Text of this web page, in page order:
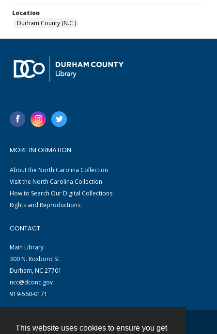
This website uses cookies to ensure you get
Location
Durham County (N.C.)
MORE INFORMATION
About the North Carolina Collection
Visit the North Carolina Collection
How to Search Our Digital Collections
Rights and Reproductions
CONTACT
Main Library
300 N. Roxboro St.
Durham, NC 27701
ncc@dconc.gov
919-560-0171